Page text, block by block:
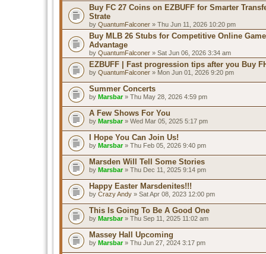
Buy FC 27 Coins on EZBUFF for Smarter
Strate
by QuantumFalconer » Thu Jun 11, 2026 10:20 pm
Buy MLB 26 Stubs for Competitive Online
Advantage
by QuantumFalconer » Sat Jun 06, 2026 3:34 am
EZBUFF | Fast progression tips after you Buy
by QuantumFalconer » Mon Jun 01, 2026 9:20 pm
Summer Concerts
by Marsbar» Thu May 28, 2026 4:59 pm
A Few Shows For You
by Marsbar» Wed Mar 05, 2025 5:17 pm
I Hope You Can Join Us!
by Marsbar» Thu Feb 05, 2026 9:40 pm
Marsden Will Tell Some Stories
by Marsbar» Thu Dec 11, 2025 9:14 pm
Happy Easter Marsdenites!!!
by Crazy Andy » Sat Apr 08, 2023 12:00 pm
This Is Going To Be A Good One
by Marsbar» Thu Sep 11, 2025 11:02 am
Massey Hall Upcoming
by Marsbar» Thu Jun 27, 2024 3:17 pm